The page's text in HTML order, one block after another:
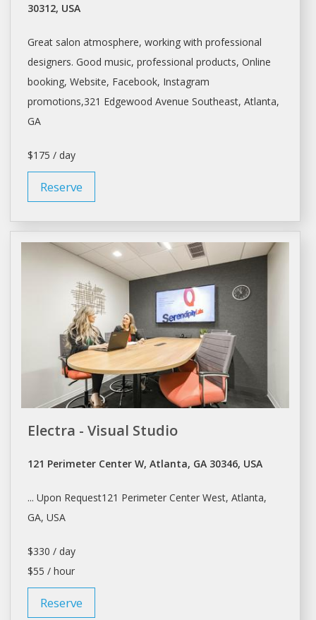
30312, USA
Great salon atmosphere, working with professional
designers. Good music, professional products, Online
booking, Website, Facebook, Instagram
promotions,321 Edgewood Avenue Southeast, Atlanta,
GA
$175 / day
Reserve
Electra - Visual Studio
121 Perimeter Center W, Atlanta, GA 30346, USA
... Upon Request121 Perimeter Center West, Atlanta,
GA, USA
$330 / day
$55 / hour
Reserve